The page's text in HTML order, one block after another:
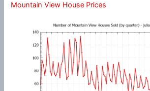
Mountain View House Prices